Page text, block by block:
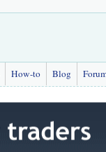
How-to Blog